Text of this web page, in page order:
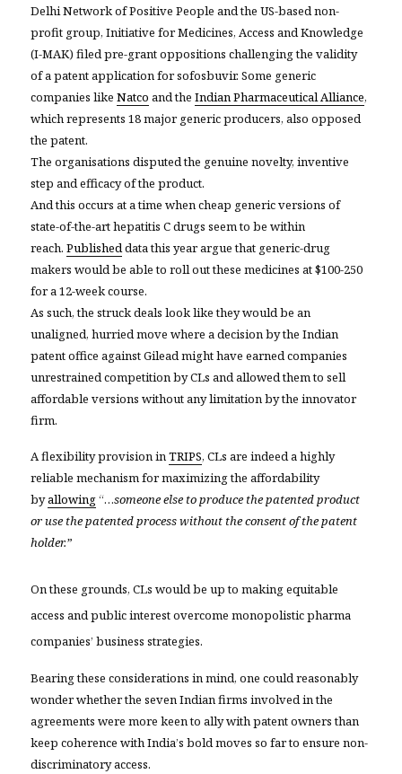
Delhi Network of Positive People andthe US-based non-
profit group, Initiative for Medicines, Access and Knowledge
(I-MAK)filed pre-grant oppositions challenging the validity
of a patent application for sofosbuvir. Some generic
companies likeNatco and theIndian Pharmaceutical Alliance,
which represents 18 major generic producers, also opposed
the patent.
The organisations disputed the genuine novelty, inventive
step and efficacy of the product.
And this occurs at a time when cheap generic versions of
state-of-the-art hepatitis C drugs seem to be within
reach.Publisheddata this year argue that generic-drug
makers would be able to roll out these medicines at $100-250
for a 12-week course.
As such, the struck deals look like they would be an
unaligned, hurried move where a decision by the Indian
patent office against Gilead might have earned companies
unrestrained competition by CLs and allowed them to sell
affordable versions without any limitation by the innovator
firm.
A flexibility provision inTRIPS, CLs are indeed a highly
reliable mechanism for maximizing the affordability
byallowing“…someone else to produce the patented product
or use the patented process without the consent of the patent
holder.”
On these grounds, CLs would be up to making equitable
access and public interest overcome monopolistic pharma
companies’ business strategies.
Bearing these considerations in mind, one could reasonably
wonder whether the seven Indian firms involved in the
agreements were more keen to ally with patent owners than
keep coherence with India’s bold moves so far to ensure non-
discriminatory access.